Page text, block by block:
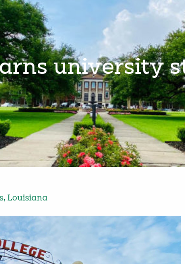
university
, Louisiana